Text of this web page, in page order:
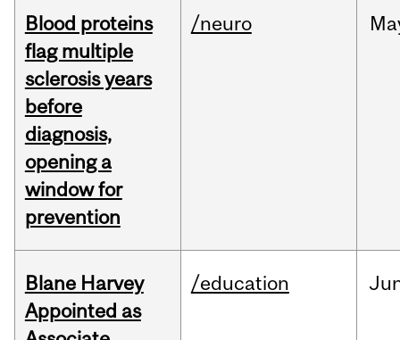
Blood proteins
flag multiple
sclerosis years
before
diagnosis,
opening a
window for
prevention
/neuro
Blane Harvey
Appointed as
/education